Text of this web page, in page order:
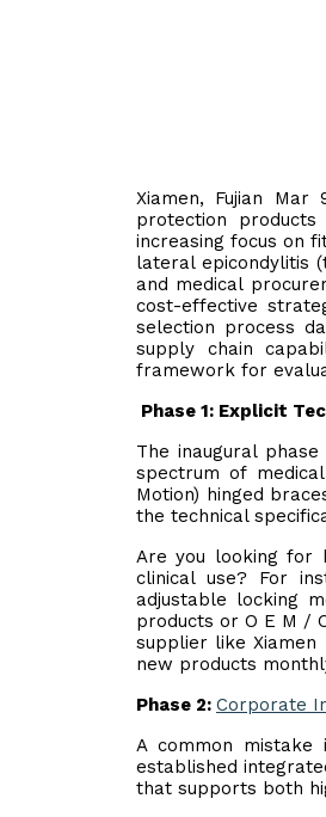
Xiamen, Fujian Mar
protection
increasing focus on
lateral epicondylitis
and medical
cost-effective
selection process
supply chain
framework for
Phase 1: Explicit
The inaugural
spectrum of
Motion) hinged
the technical
Are you looking for
clinical use? For
adjustable locking
products or O E M /
supplier like Xiamen
new products
Phase 2: Corporate
A common mistake
established
that supports both